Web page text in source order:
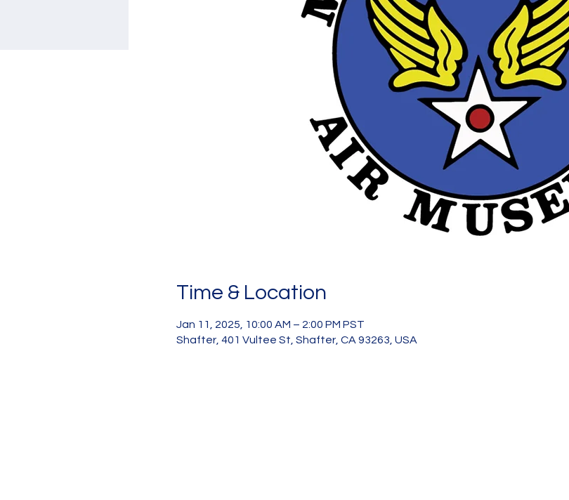
Time & Location
Jan 11, 2025, 10:00 AM – 2:00 PM PST
Shafter, 401 Vultee St, Shafter, CA 93263, USA